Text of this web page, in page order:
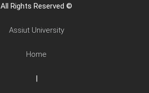
All Rights Reserved ©
Assiut University
Home
|